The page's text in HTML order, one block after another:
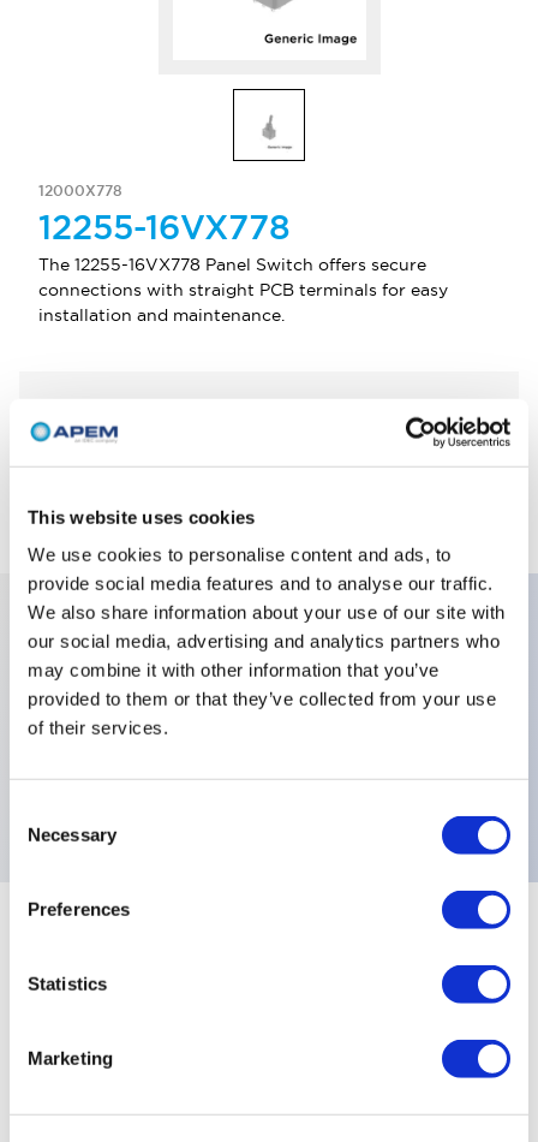
This website uses cookies
We use cookies to personalise content and ads, to
provide social media features and to analyse our traffic.
We also share information about your use of our site with
our social media, advertising and analytics partners who
may combine it with other information that you’ve
provided to them or that they’ve collected from your use
of their services.
Selection
Necessary
Preferences
Statistics
Marketing
12000X778
12255-16VX778
The 12255-16VX778 Panel Switch offers secure
connections with straight PCB terminals for easy
installation and maintenance.
Key Features
Number Of Poles:Three Poles,Levers:Functions 4-
Electrical Specifications
Environmental Specifications
General Specifications